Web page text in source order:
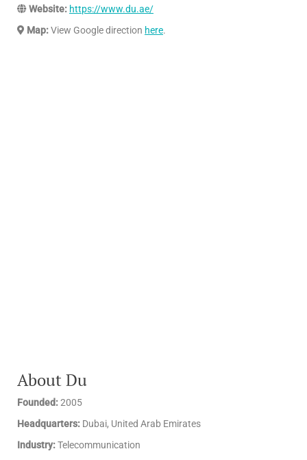
Website: https://www.du.ae/
Map:View Google direction here.
About Du
Founded:2005
Headquarters: Dubai, United Arab Emirates
Industry:Telecommunication